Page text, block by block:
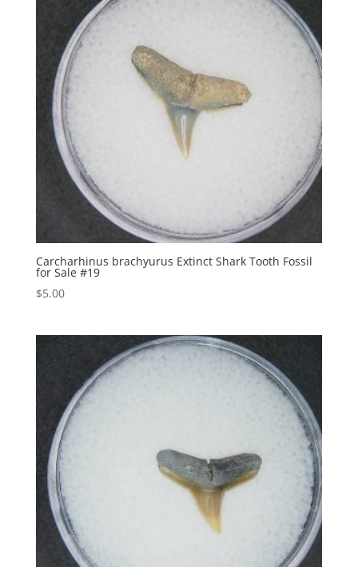
Carcharhinus brachyurus Extinct Shark Tooth Fossil
for Sale #19
$5.00